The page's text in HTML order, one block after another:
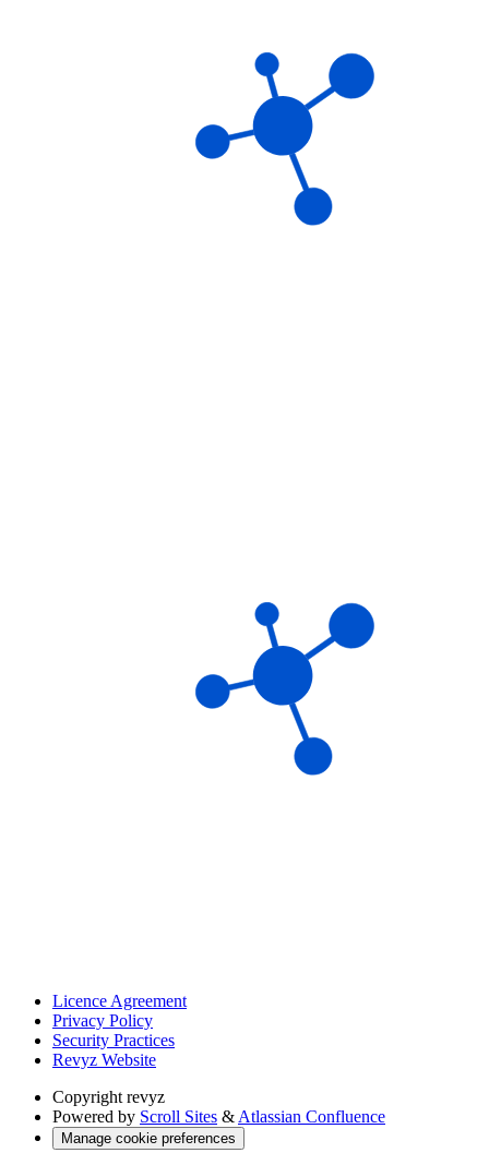
Licence Agreement
Privacy Policy
Security Practices
Revyz Website
Copyright revyz
Powered by Scroll Sites & Atlassian Confluence
Manage cookie preferences